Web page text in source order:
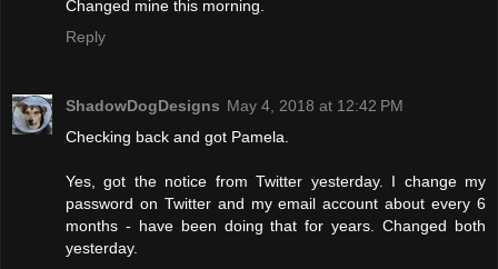
Changed mine this morning.
Reply
ShadowDogDesigns May 4, 2018 at 12:42 PM
Checking back and got Pamela.
Yes, got the notice from Twitter yesterday. I change my
password on Twitter and my email account about every 6
months - have been doing that for years. Changed both
yesterday.